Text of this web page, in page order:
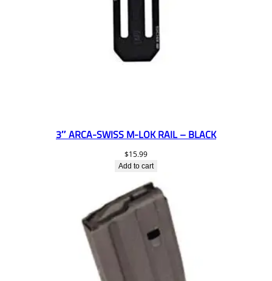
3″ ARCA-SWISS M-LOK RAIL – BLACK
$15.99
Add to cart